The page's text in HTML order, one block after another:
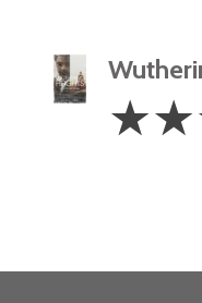
Stars
☆☆